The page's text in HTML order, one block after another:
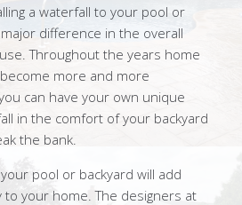
a waterfall to your pool or
difference in the overall
Throughout the years home
more and more
can have your own unique
in the comfort of your backyard
the bank.
pool or backyard will add
to your home. The designers at